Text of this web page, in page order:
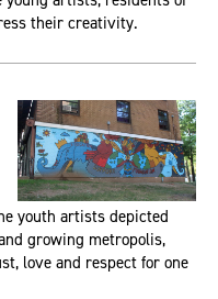
their creativity.
youth artists depicted
growing metropolis,
love and respect for one